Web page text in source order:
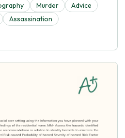
Murder
Advice
Assassination